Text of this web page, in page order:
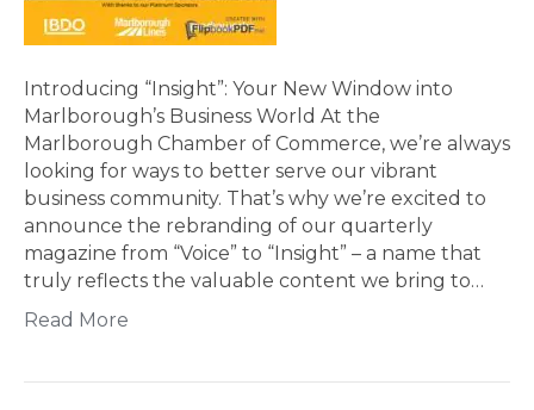
Introducing “Insight”: Your New Window into
Marlborough’s Business World At the
Marlborough Chamber of Commerce, we’re always
looking for ways to better serve our vibrant
business community. That’s why we’re excited to
announce the rebranding of our quarterly
magazine from “Voice” to “Insight” – a name that
truly reflects the valuable content we bring to…
Read More